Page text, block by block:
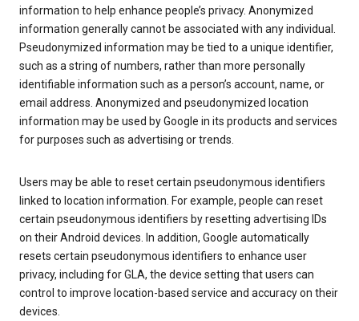
information to help enhance people’s privacy. Anonymized
information generally cannot be associated with any individual.
Pseudonymized information may be tied to a unique identifier,
such as a string of numbers, rather than more personally
identifiable information such as a person’s account, name, or
email address. Anonymized and pseudonymized location
information may be used by Google in its products and services
for purposes such as advertising or trends.
Users may be able to reset certain pseudonymous identifiers
linked to location information. For example, people can reset
certain pseudonymous identifiers by resetting advertising IDs
on their Android devices. In addition, Google automatically
resets certain pseudonymous identifiers to enhance user
privacy, including for GLA, the device setting that users can
control to improve location-based service and accuracy on their
devices.